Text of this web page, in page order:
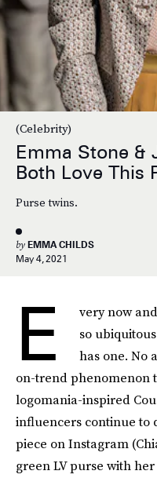
(Celebrity)
Emma Stone &
Both Love This
Purse twins.
by EMMA CHILDS
May 4, 2021
E
very now
so
has one. No
on-trend phenomenon
logomania-inspired
influencers continue to
piece on Instagram
green LV purse with her